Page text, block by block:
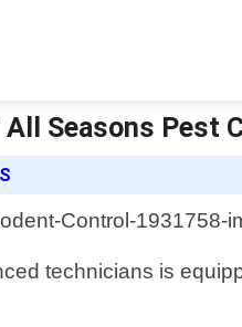
Seasons Pest
technicians is